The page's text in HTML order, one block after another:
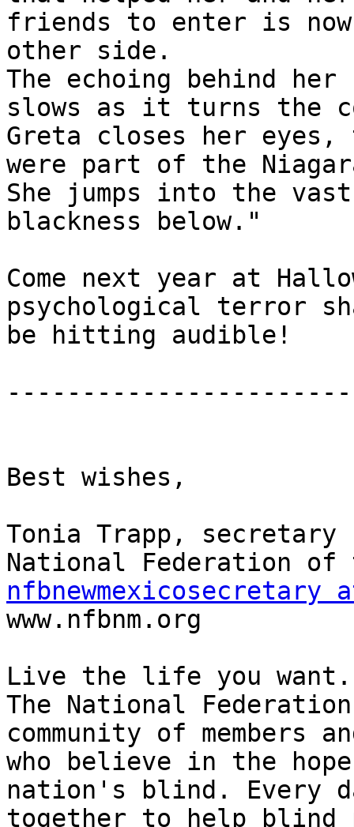
friends to enter is
other side.
The echoing behind
slows as it turns the
Greta closes her
were part of the
She jumps into the
blackness below."
Come next year at
psychological terror
be hitting audible!
Best wishes,
Tonia Trapp, secretary
nfbnewmexicosecretary
www.nfbnm.org
Live the life you want.
The National
community of members
who believe in the
nation's blind. Every
together to help